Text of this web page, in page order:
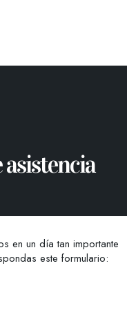
en un día tan importante
este formulario: